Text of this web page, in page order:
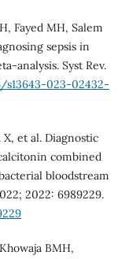
Fayed MH, Salem
sepsis in
analysis. Syst Rev.
s13643-023-02432-
et al. Diagnostic
combined
bloodstream
2022: 6989229.
BMH,